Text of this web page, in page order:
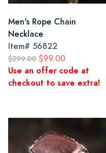
Men's Rope Chain
Necklace
Item# 56822
$299.00 $99.00
Use an offer code at
checkout to save extra!